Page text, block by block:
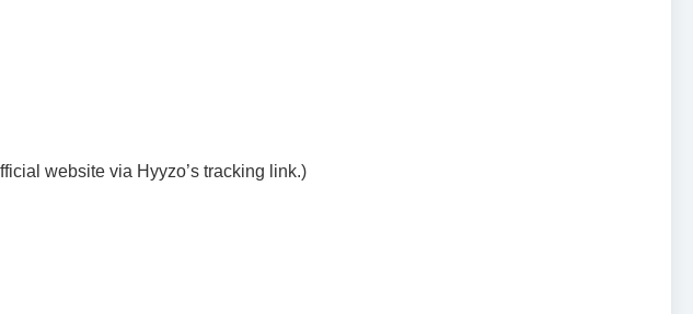
website via Hyyzo’s tracking link.)